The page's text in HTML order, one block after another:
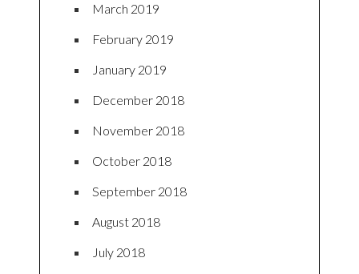
March 2019
February 2019
January 2019
December 2018
November 2018
October 2018
September 2018
August 2018
July 2018